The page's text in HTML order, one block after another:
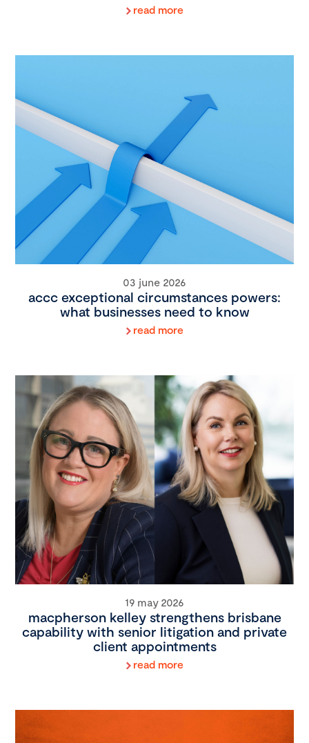
read more
03 june 2026
accc exceptional circumstances powers:
what businesses need to know
read more
19 may 2026
macpherson kelley strengthens brisbane
capability with senior litigation and private
client appointments
read more